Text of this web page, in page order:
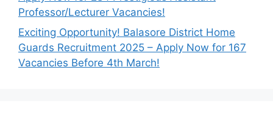
Professor/Lecturer Vacancies!
Exciting Opportunity! Balasore District Home
Guards Recruitment 2025 – Apply Now for 167
Vacancies Before 4th March!